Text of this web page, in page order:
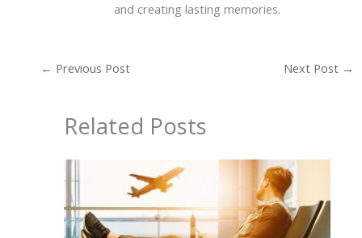
and creating lasting memories.
← Previous Post Next Post →
Related Posts